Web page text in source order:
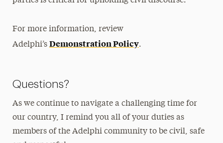
For more information, review
Adelphi’s Demonstration Policy.
Questions?
As we continue to navigate a challenging time for
our country, I remind you all of your duties as
members of the Adelphi community to be civil, safe